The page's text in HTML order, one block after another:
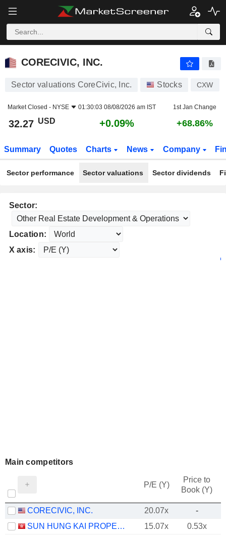
CORECIVIC, INC.
CORECIVIC, INC.
Sector valuations CoreCivic, Inc. Stocks CXW
Market Closed - NYSE 01:30:03 08/08/2026 am IST 1st Jan Change
32.27 USD +0.09% +68.86%
Summary Quotes Charts News Company
Sector performance Sector valuations Sector dividends
Sector:
Location:
X axis:
Main competitors
P/E (Y)
Price to
Book (Y)
CORECIVIC, INC. 20.07x
-
SUN HUNG KAI PROPERTIES LIMITED
15.07x
0.53x